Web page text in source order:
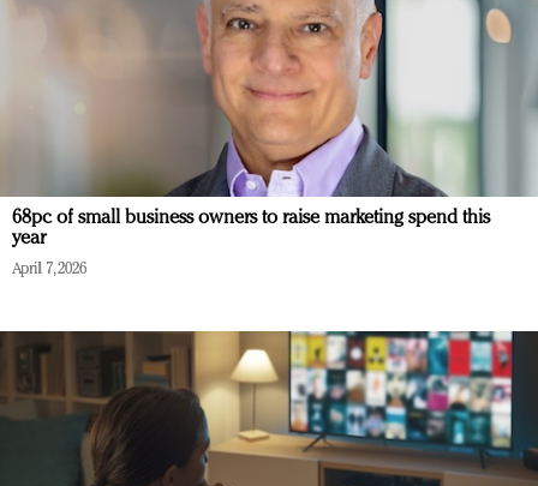
68pc of small business owners to raise marketing spend this
year
April 7, 2026